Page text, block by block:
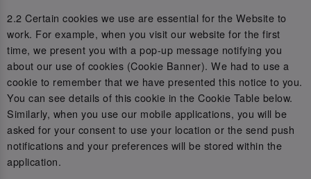
2.2 Certain cookies we use are essential for the Website to
work. For example, when you visit our website for the first
time, we present you with a pop-up message notifying you
about our use of cookies (Cookie Banner). We had to use a
cookie to remember that we have presented this notice to you.
You can see details of this cookie in the Cookie Table below.
Similarly, when you use our mobile applications, you will be
asked for your consent to use your location or the send push
notifications and your preferences will be stored within the
application.